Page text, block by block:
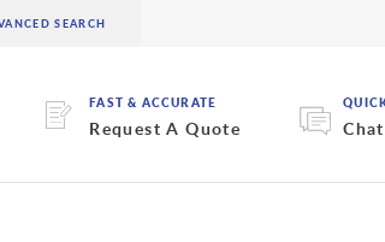
FAST & ACCURATE
Request A Quote